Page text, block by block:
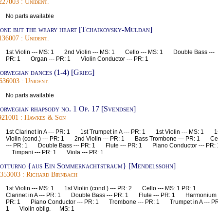
No parts available
but the weary heart [Tchaikovsky-Muldan]
: Unident.
1st Violin --- MS: 1 2nd Violin --- MS: 1 Cello --- MS: 1 Double Bass ---
PR: 1 Organ --- PR: 1 Violin Conductor --- PR: 1
dances (1-4) [Grieg]
: Unident.
No parts available
rhapsody no. 1 Op. 17 [Svendsen]
: Hawkes & Son
1st Clarinet in A --- PR: 1 1st Trumpet in A --- PR: 1 1st Violin --- MS: 1
Violin (cond.) --- PR: 1 2nd Violin --- PR: 1 Bass Trombone --- PR: 1
--- PR: 1 Double Bass --- PR: 1 Flute --- PR: 1 Piano Conductor --- PR:
Timpani --- PR: 1 Viola --- PR: 1
{aus Ein Sommernachtstraum} [Mendelssohn]
: Richard Birnbach
1st Violin --- MS: 1 1st Violin (cond.) --- PR: 2 Cello --- MS: 1 PR: 1
Clarinet in A --- PR: 1 Double Bass --- PR: 1 Flute --- PR: 1 Harmonium
PR: 1 Piano Conductor --- PR: 1 Trombone --- PR: 1 Trumpet in A ---
1 Violin oblig. --- MS: 1